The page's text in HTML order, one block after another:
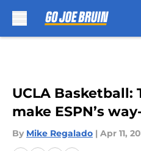
UCLA Basketball:
make ESPN’s
By Mike Regalado | Apr 11,